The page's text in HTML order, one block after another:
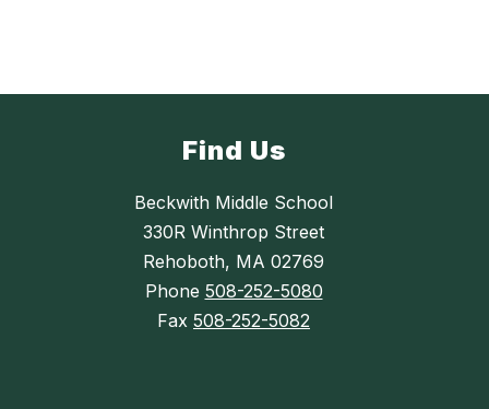
Find Us
Beckwith Middle School
330R Winthrop Street
Rehoboth, MA 02769
Phone 508-252-5080
Fax 508-252-5082